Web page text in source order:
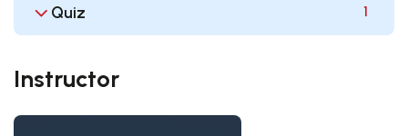
Quiz 1
Instructor